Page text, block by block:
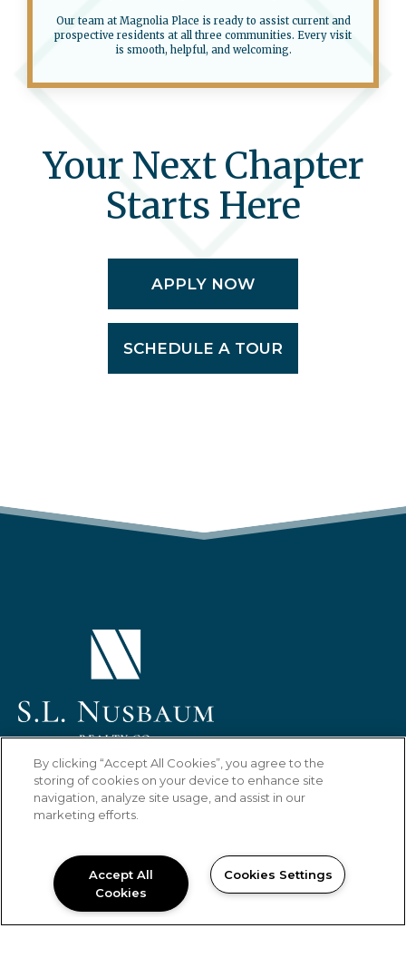
Our team at Magnolia Place is ready to assist current and
prospective residents at all three communities. Every visit
is smooth, helpful, and welcoming.
Your Next Chapter
Starts Here
APPLY NOW
SCHEDULE A TOUR
HOME FLOOR PLANS
AMENITIES
GALLERY
LOCATION
RESIDENTS
Copyright © 2026 Laurel Oaks Apartments.
All Rights Reserved.
By clicking “Accept All Cookies”, you agree to the
storing of cookies on your device to enhance site
navigation, analyze site usage, and assist in our
marketing efforts.
Accept All
Cookies
Cookies Settings